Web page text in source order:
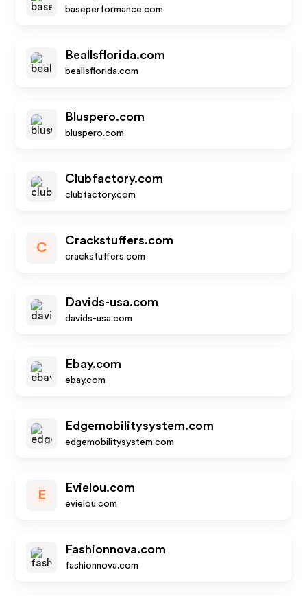
baseperformance.com
Beallsflorida.com
beallsflorida.com
Bluspero.com
bluspero.com
Clubfactory.com
clubfactory.com
C
Crackstuffers.com
crackstuffers.com
Davids-usa.com
davids-usa.com
Ebay.com
ebay.com
Edgemobilitysystem.com
edgemobilitysystem.com
E
Evielou.com
evielou.com
Fashionnova.com
fashionnova.com